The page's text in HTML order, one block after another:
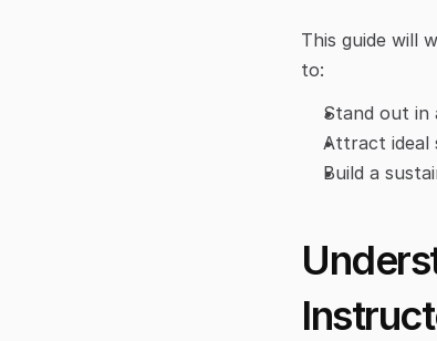
This guide will
to:
Stand out in
Attract ideal
Build a